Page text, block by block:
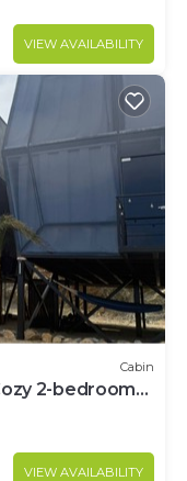
VIEW AVAILABILITY
Cabin
2-bedroom
VIEW AVAILABILITY